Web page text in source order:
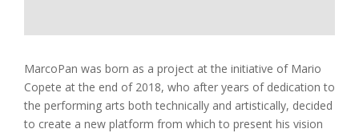
MarcoPan was born as a project at the initiative of Mario
Copete at the end of 2018, who after years of dedication to
the performing arts both technically and artistically, decided
to create a new platform from which to present his vision